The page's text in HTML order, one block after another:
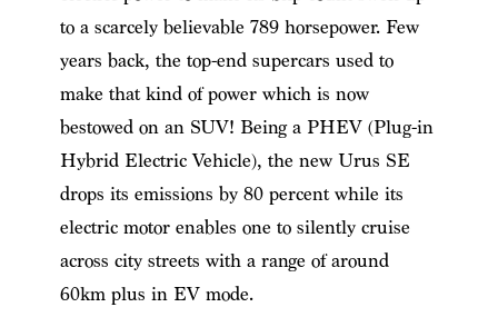
to a scarcely believable 789 horsepower. Few
years back, the top-end supercars used to
make that kind of power which is now
bestowed on an SUV! Being a PHEV (Plug-in
Hybrid Electric Vehicle), the new Urus SE
drops its emissions by 80 percent while its
electric motor enables one to silently cruise
across city streets with a range of around
60km plus in EV mode.